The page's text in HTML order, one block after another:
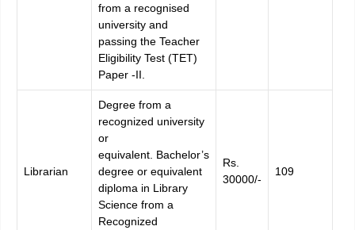
from a recognised
university and
passing the Teacher
Eligibility Test (TET)
Paper -II.
Librarian
Degree from a
recognized university
or
equivalent. Bachelor’s
degree or equivalent
diploma in Library
Science from a
Recognized
Rs.
30000/-
109